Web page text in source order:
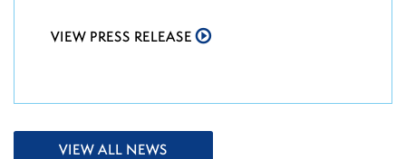
VIEW PRESS RELEASE
VIEW ALL NEWS